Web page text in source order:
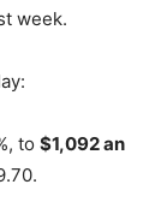
week.
to $1,092 an